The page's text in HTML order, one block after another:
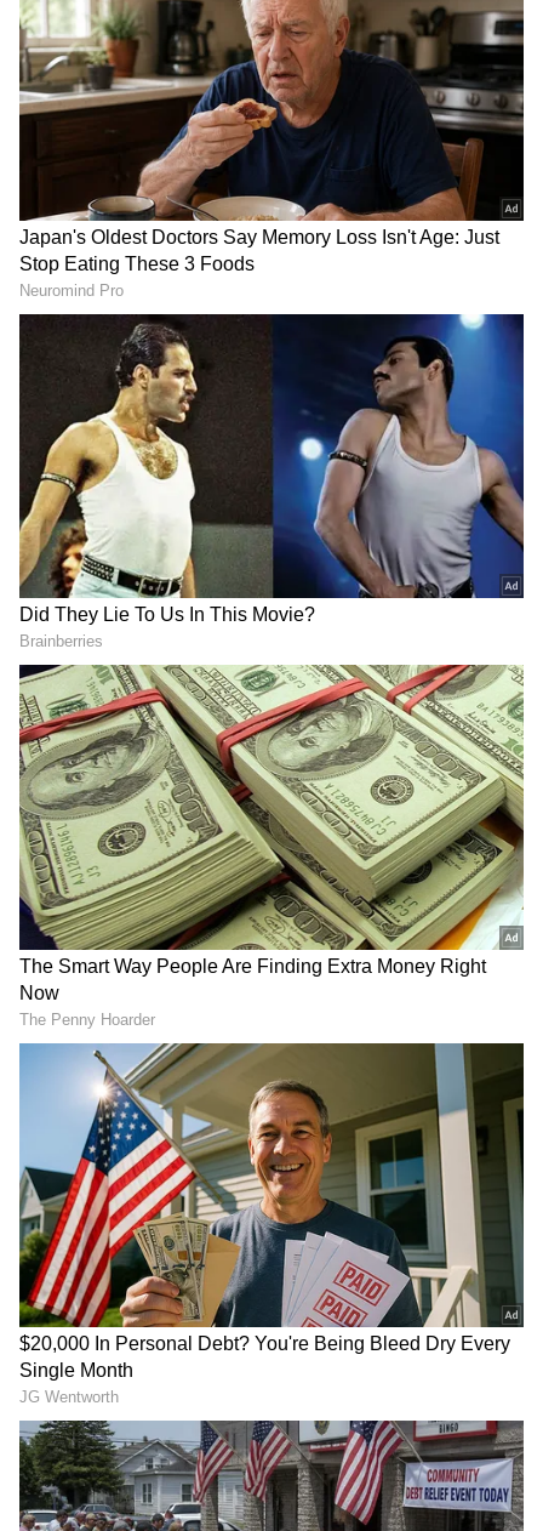
But can you believe a young woman is earning
over ₹1 crore a month without taking a single
promotional ad? You better believe it, because
this is the new reality. This is the era of
influencers like her!
Related Articles
Kerala: Social Media Influencer Philip
Mampad Arrested in POCSO Case; Read
Details
Popular Tulu Social Media Influencer
Asha Pandit Dies Of Sudden Heart Attack
3
7
Image Credit :Social Media
Kerala's Viral Sensation
Her name is Ashwini, and she's from Kerala.
On Instagram, she goes by 'Purple Halcyon'.
Most of her content is quite bold and risqué.
You might have seen some creators in
Karnataka also earning lakhs by posting
similar content. But posting bold videos
doesn't guarantee money—you need a bit of
luck too.
4
7
Image Credit :Social Media